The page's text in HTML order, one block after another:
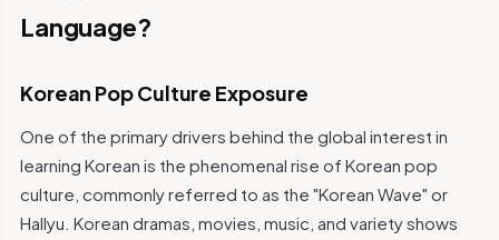
Language?
Korean Pop Culture Exposure
One of the primary drivers behind the global interest in
learning Korean is the phenomenal rise of Korean pop
culture, commonly referred to as the "Korean Wave" or
Hallyu. Korean dramas, movies, music, and variety shows